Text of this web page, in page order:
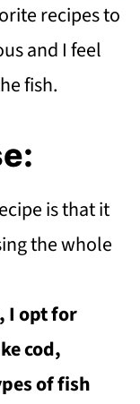
recipes to
and I feel
fish.
is that it
the whole
I opt for
cod,
of fish